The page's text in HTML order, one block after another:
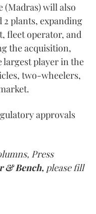
(Madras) will also
2 plants, expanding
fleet operator, and
the acquisition,
largest player in the
two-wheelers,
approvals
Press
& Bench, please fill